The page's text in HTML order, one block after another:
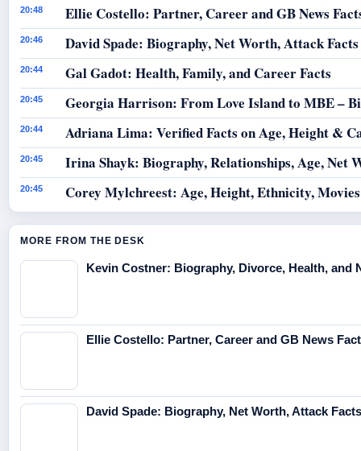
20:48 Ellie Costello: Partner, Career and GB News
20:46 David Spade: Biography, Net Worth, Attack Facts
20:44 Gal Gadot: Health, Family, and Career Facts
20:45 Georgia Harrison: From Love Island to MBE –
20:44 Adriana Lima: Verified Facts on Age, Height &
20:45 Irina Shayk: Biography, Relationships, Age, Net
20:45 Corey Mylchreest: Age, Height, Ethnicity,
MORE FROM THE DESK
Kevin Costner: Biography, Divorce, Health, and
Ellie Costello: Partner, Career and GB News
David Spade: Biography, Net Worth, Attack Facts